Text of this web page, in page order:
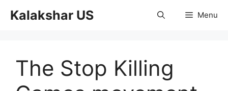
Kalakshar US Menu
The Stop Killing